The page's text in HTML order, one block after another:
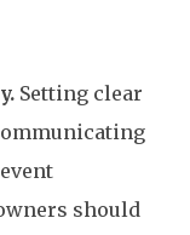
Setting clear
should